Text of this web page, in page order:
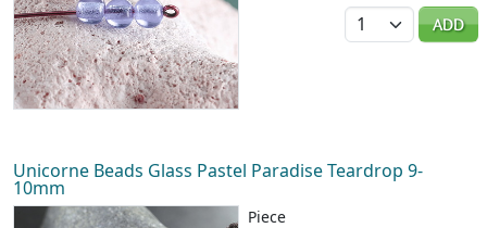
Quantity
ADD
Unicorne Beads Glass Pastel Paradise Teardrop 9-
10mm
Piece